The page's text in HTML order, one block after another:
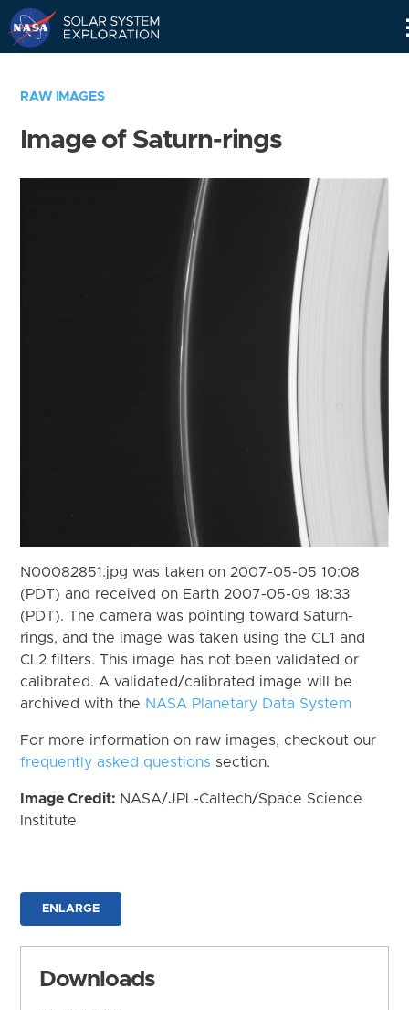
RAW IMAGES
Image of Saturn-rings
N00082851.jpg was taken on 2007-05-05 10:08
(PDT) and received on Earth 2007-05-09 18:33
(PDT). The camera was pointing toward Saturn-
rings, and the image was taken using the CL1 and
CL2 filters. This image has not been validated or
calibrated. A validated/calibrated image will be
archived with the NASA Planetary Data System
For more information on raw images, checkout our
frequently asked questions section.
Image Credit: NASA/JPL-Caltech/Space Science
Institute
ENLARGE
Downloads